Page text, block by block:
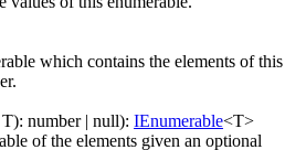
which contains the elements of this
T): number| null): IEnumerable<T>
of the elements given an optional